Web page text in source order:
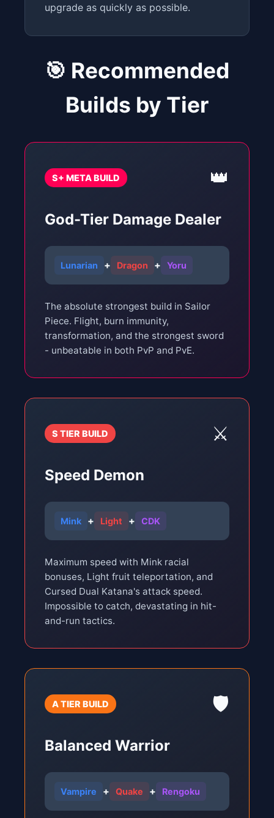
upgrade as quickly as possible.
🎯 Recommended
Builds by Tier
S+ META BUILD 👑
God-Tier Damage Dealer
Lunarian + Dragon + Yoru
The absolute strongest build in Sailor
Piece. Flight, burn immunity,
transformation, and the strongest sword
- unbeatable in both PvP and PvE.
S TIER BUILD ⚔️
Speed Demon
Mink + Light + CDK
Maximum speed with Mink racial
bonuses, Light fruit teleportation, and
Cursed Dual Katana's attack speed.
Impossible to catch, devastating in hit-
and-run tactics.
A TIER BUILD 🛡️
Balanced Warrior
Vampire + Quake + Rengoku